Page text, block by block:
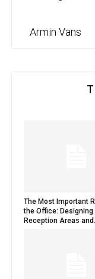
Armin Vans
The Most Important
the Office: Designing
Reception Areas